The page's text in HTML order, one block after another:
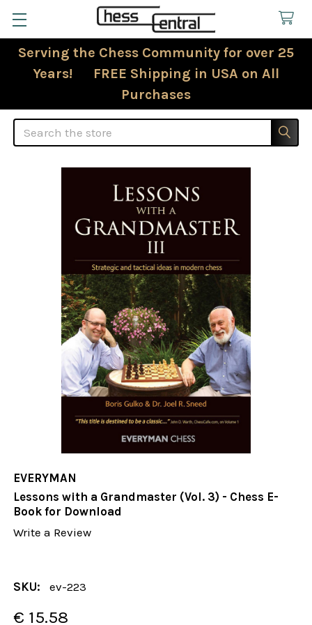
Serving the Chess Community for over 25
Years! FREE Shipping in USA on All
Purchases
Search
EVERYMAN
Lessons with a Grandmaster (Vol. 3) - Chess E-
Book for Download
Write a Review
SKU: ev-223
€ 15.58